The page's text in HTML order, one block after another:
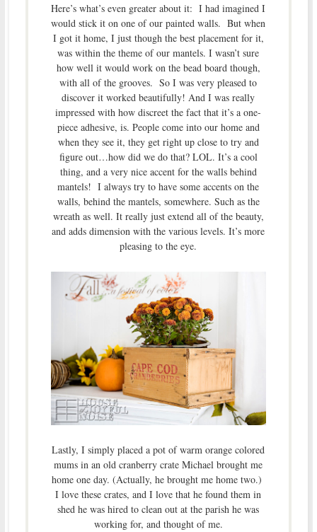
Here’s what’s even greater about it: I had imagined I
would stick it on one of our painted walls. But when
I got it home, I just though the best placement for it,
was within the theme of our mantels. I wasn’t sure
how well it would work on the bead board though,
with all of the grooves. So I was very pleased to
discover it worked beautifully! And I was really
impressed with how discreet the fact that it’s a one-
piece adhesive, is. People come into our home and
when they see it, they get right up close to try and
figure out…how did we do that? LOL. It’s a cool
thing, and a very nice accent for the walls behind
mantels! I always try to have some accents on the
walls, behind the mantels, somewhere. Such as the
wreath as well. It really just extend all of the beauty,
and adds dimension with the various levels. It’s more
pleasing to the eye.
Lastly, I simply placed a pot of warm orange colored
mums in an old cranberry crate Michael brought me
home one day. (Actually, he brought me home two.)
I love these crates, and I love that he found them in
shed he was hired to clean out at the parish he was
working for, and thought of me.